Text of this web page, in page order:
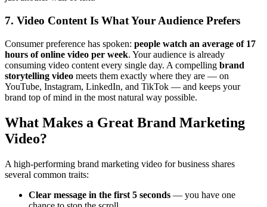
7. Video Content Is What Your Audience Prefers
Consumer preference has spoken: people watch an average of 17
hours of online video per week. Your audience is already
consuming video content every single day. A compelling brand
storytelling video meets them exactly where they are — on
YouTube, Instagram, LinkedIn, and TikTok — and keeps your
brand top of mind in the most natural way possible.
What Makes a Great Brand Marketing
Video?
A high-performing brand marketing video for business shares
several common traits:
Clear message in the first 5 seconds — you have one